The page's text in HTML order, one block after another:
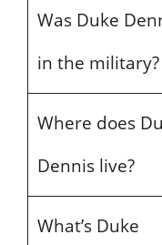
Was Duke
in the military?
Where does
Dennis live?
What’s Duke